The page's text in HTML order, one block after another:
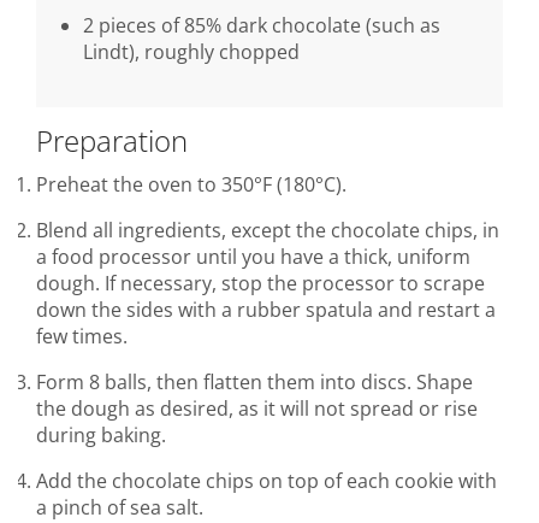
2 pieces of 85% dark chocolate (such as
Lindt), roughly chopped
Preparation
Preheat the oven to 350°F (180°C).
Blend all ingredients, except the chocolate chips, in
a food processor until you have a thick, uniform
dough. If necessary, stop the processor to scrape
down the sides with a rubber spatula and restart a
few times.
Form 8 balls, then flatten them into discs. Shape
the dough as desired, as it will not spread or rise
during baking.
Add the chocolate chips on top of each cookie with
a pinch of sea salt.